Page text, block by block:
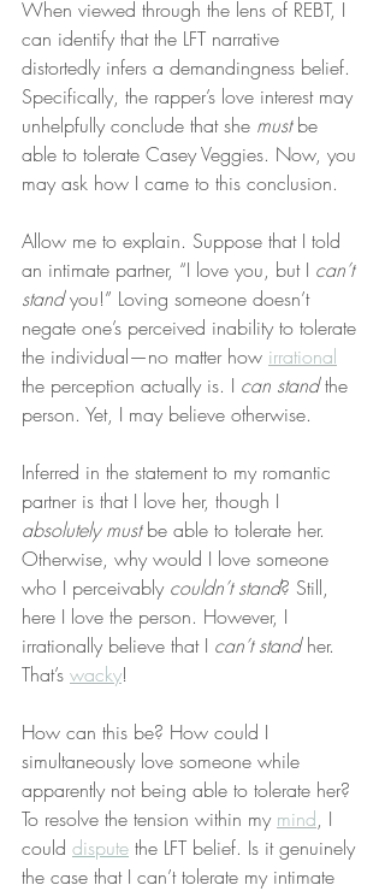
When viewed through the lens of REBT, I
can identify that the LFT narrative
distortedly infers a demandingness belief.
Specifically, the rapper’s love interest may
unhelpfully conclude that she must be
able to tolerate Casey Veggies. Now, you
may ask how I came to this conclusion.
Allow me to explain. Suppose that I told
an intimate partner, “I love you, but I can’t
stand you!” Loving someone doesn’t
negate one’s perceived inability to tolerate
the individual—no matter how irrational
the perception actually is. I can stand the
person. Yet, I may believe otherwise.
Inferred in the statement to my romantic
partner is that I love her, though I
absolutely must be able to tolerate her.
Otherwise, why would I love someone
who I perceivably couldn’t stand? Still,
here I love the person. However, I
irrationally believe that I can’t stand her.
That’s wacky!
How can this be? How could I
simultaneously love someone while
apparently not being able to tolerate her?
To resolve the tension within my mind, I
could dispute the LFT belief. Is it genuinely
the case that I can’t tolerate my intimate